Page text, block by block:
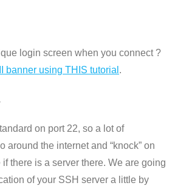
login screen when you connect ?
banner using THIS tutorial .
on port 22, so a lot of
around the internet and “knock” on
there is a server there. We are going
of your SSH server a little by